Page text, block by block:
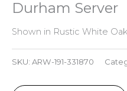
Durham Server
Shown in Rustic White
SKU: ARW-191-331870